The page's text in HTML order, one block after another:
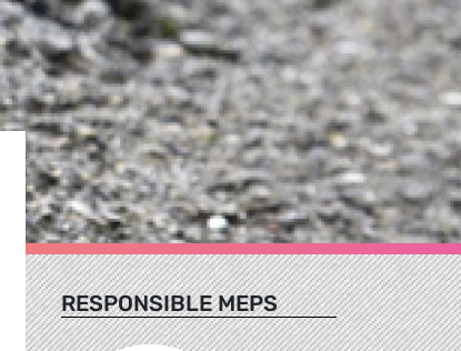
RESPONSIBLE MEPS